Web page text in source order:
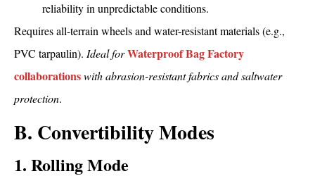
reliability in unpredictable conditions.
Requires all-terrain wheels and water-resistant materials (e.g.,
PVC tarpaulin). Ideal forWaterproof Bag Factory
collaborationswith abrasion-resistant fabrics and saltwater
protection.
B. Convertibility Modes
1. Rolling Mode